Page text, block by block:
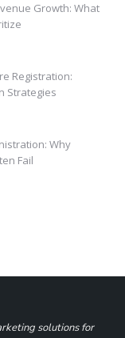
Growth: What
Registration:
Strategies
Why
Fail
solutions for